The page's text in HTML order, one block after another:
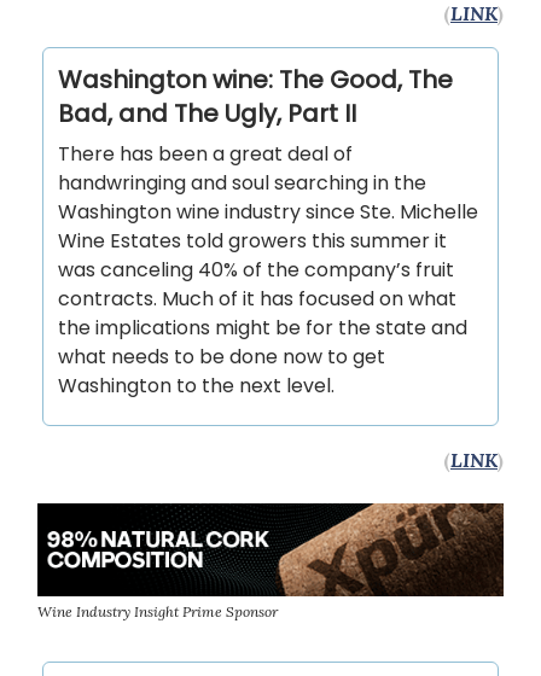
(LINK)
Washington wine: The Good, The
Bad, and The Ugly, Part II
There has been a great deal of
handwringing and soul searching in the
Washington wine industry since Ste. Michelle
Wine Estates told growers this summer it
was canceling 40% of the company’s fruit
contracts. Much of it has focused on what
the implications might be for the state and
what needs to be done now to get
Washington to the next level.
(LINK)
Wine Industry Insight Prime Sponsor